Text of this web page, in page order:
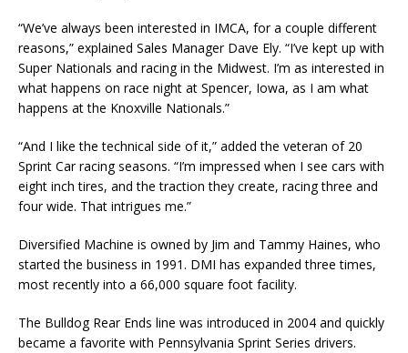
“We’ve always been interested in IMCA, for a couple different
reasons,” explained Sales Manager Dave Ely. “I’ve kept up with
Super Nationals and racing in the Midwest. I’m as interested in
what happens on race night at Spencer, Iowa, as I am what
happens at the Knoxville Nationals.”
“And I like the technical side of it,” added the veteran of 20
Sprint Car racing seasons. “I’m impressed when I see cars with
eight inch tires, and the traction they create, racing three and
four wide. That intrigues me.”
Diversified Machine is owned by Jim and Tammy Haines, who
started the business in 1991. DMI has expanded three times,
most recently into a 66,000 square foot facility.
The Bulldog Rear Ends line was introduced in 2004 and quickly
became a favorite with Pennsylvania Sprint Series drivers.